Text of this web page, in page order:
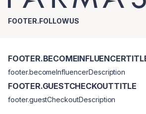
FOOTER.FOLLOWUS
footer.becomeInfluencerDescription
FOOTER.GUESTCHECKOUTTITLE
footer.guestCheckoutDescription